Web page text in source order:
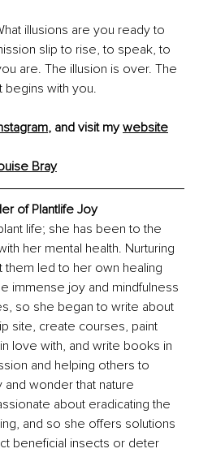
illusions are you ready to
slip to rise, to speak, to
are. The illusion is over. The
begins with you.
, and visit my website
Bray
of Plantlife Joy
life; she has been to the
her mental health. Nurturing
them led to her own healing
immense joy and mindfulness
so she began to write about
site, create courses, paint
love with, and write books in
and helping others to
wonder that nature
about eradicating the
and so she offers solutions
beneficial insects or deter